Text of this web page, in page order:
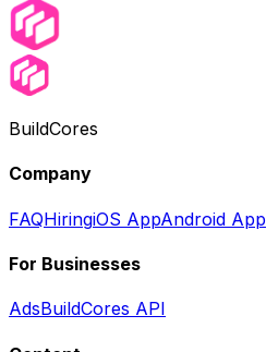
BuildCores
Company
FAQHiringiOS AppAndroid App
For Businesses
AdsBuildCores API